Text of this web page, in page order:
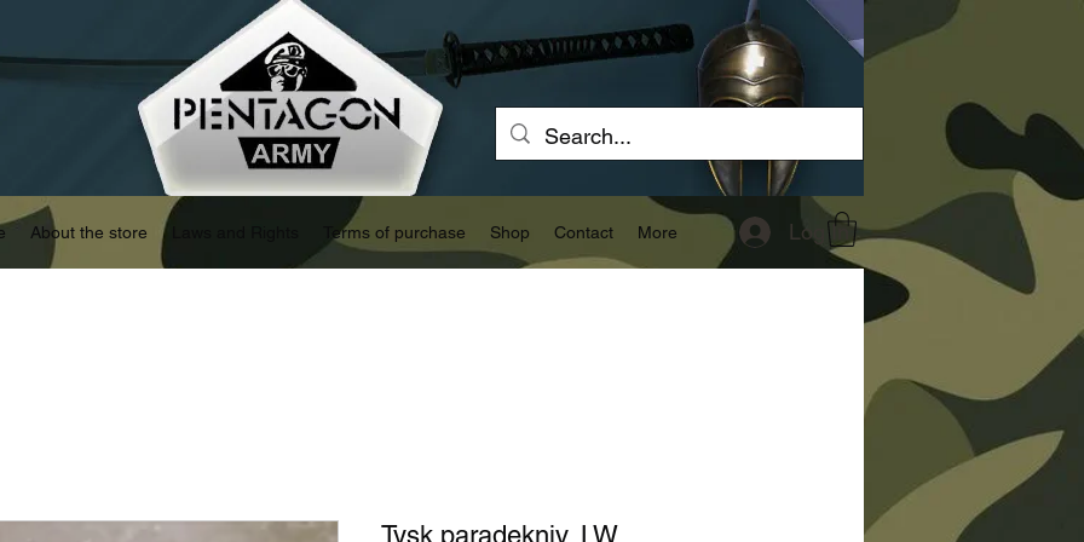
About the store Terms of purchase Shop Contact More Log In
Tysk paradekniv, LW